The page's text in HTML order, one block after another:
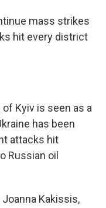
mass strikes
hit every district
Kyiv is seen as a
has been
attacks hit
Russian oil
Joanna Kakissis,